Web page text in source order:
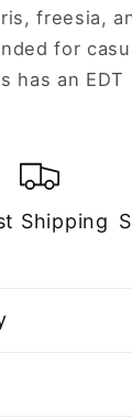
freesia,
for
has an EDT
Shipping